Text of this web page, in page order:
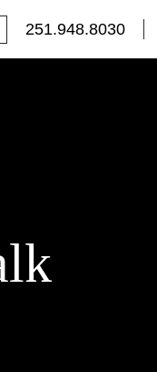
251.948.8030